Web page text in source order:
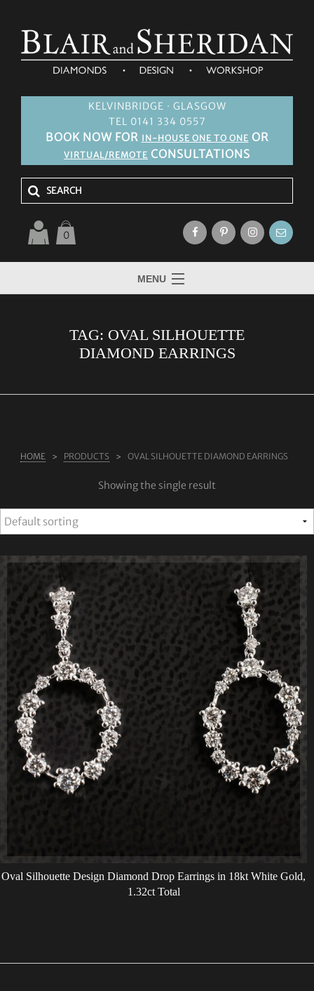
KELVINBRIDGE · GLASGOW
TEL 0141 334 0557
BOOK NOW FOR IN-HOUSE ONE TO ONE OR
VIRTUAL/REMOTE CONSULTATIONS
0
MENU
BLOG
TAG: OVAL SILHOUETTE
DIAMOND EARRINGS
HOME PRODUCTS OVAL SILHOUETTE DIAMOND EARRINGS
Showing the single result
Oval Silhouette Design Diamond Drop Earrings in 18kt White Gold,
1.32ct Total